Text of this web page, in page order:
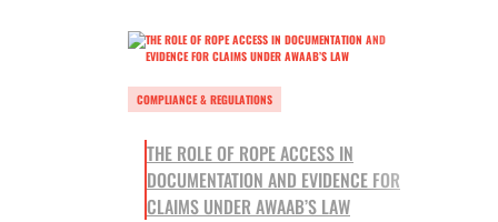
COMPLIANCE & REGULATIONS
THE ROLE OF ROPE ACCESS IN
DOCUMENTATION AND EVIDENCE FOR
CLAIMS UNDER AWAAB’S LAW